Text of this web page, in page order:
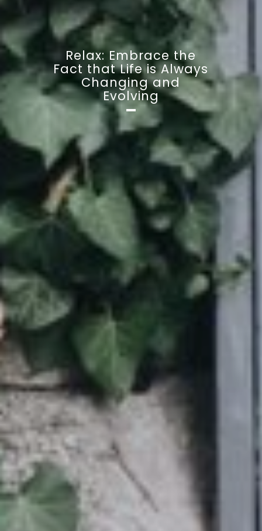
Relax: Embrace the
Fact that Life is Always
Changing and
Evolving